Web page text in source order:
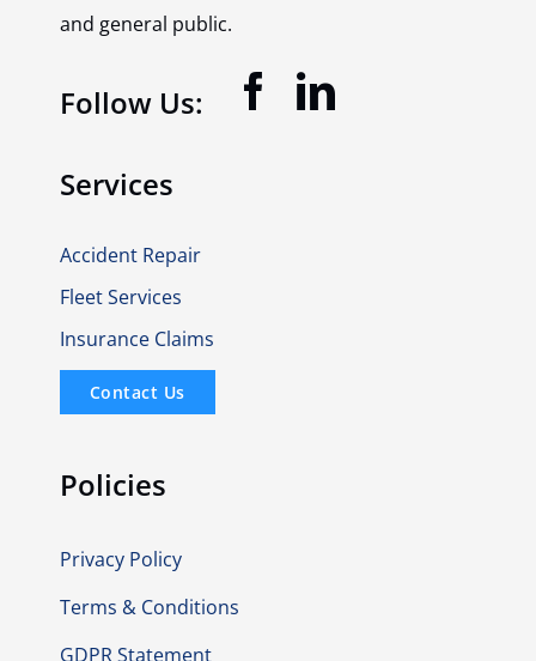
and general public.
Follow Us:
Services
Accident Repair
Fleet Services
Insurance Claims
Contact Us
Policies
Privacy Policy
Terms & Conditions
GDPR Statement